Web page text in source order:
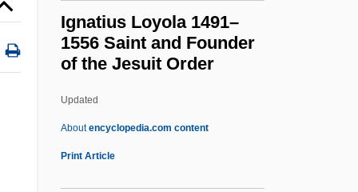
Ignatius Loyola 1491–
1556 Saint and Founder
of the Jesuit Order
Updated
Aboutencyclopedia.com content
Print Article
Iglesias, Miguel (1830–1909)
Iglesias, Miguel
Iglesias, José María (1823–1891)
Iglesias Pantin, Santiago (1872–1939)
Iglesias Castro, Rafael (1861–1924)